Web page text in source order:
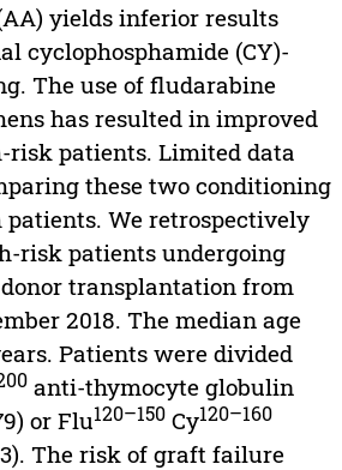
yields inferior results
cyclophosphamide (CY)-
The use of fludarabine
has resulted in improved
risk patients. Limited data
these two conditioning
We retrospectively
risk patients undergoing
transplantation from
2018. The median age
Patients were divided
anti-thymocyte globulin
or Flu120–150Cy120–160
The risk of graft failure